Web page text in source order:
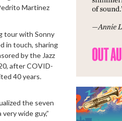
Martinez
tour with Sonny
in touch, sharing
by the Jazz
after COVID-
40 years.
the seven
wide guy,”